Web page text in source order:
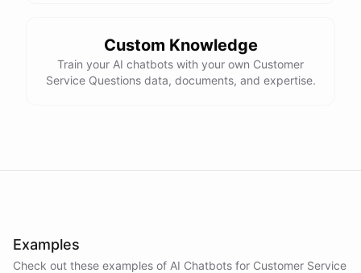
Custom Knowledge
Train your AI chatbots with your own Customer
Service Questions data, documents, and expertise.
Examples
Check out these examples of AI Chatbots for Customer Service